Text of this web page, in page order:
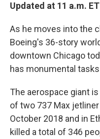
Updated at 11 a.m. ET
As he moves into the
Boeing's 36-story
downtown Chicago
has monumental
The aerospace giant
of two 737 Max
October 2018 and in
killed a total of 346